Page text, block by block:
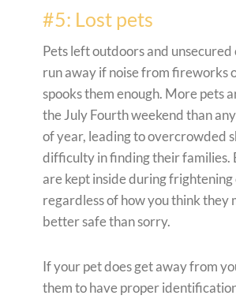
#5: Lost pets
Pets left outdoors and unsecured
run away if noise from fireworks
spooks them enough. More pets
the July Fourth weekend than
of year, leading to overcrowded
difficulty in finding their families.
are kept inside during frightening
regardless of how you think they
better safe than sorry.
If your pet does get away from
them to have proper